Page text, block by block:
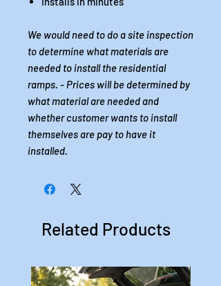
We would need to do a site inspection
to determine what materials are
needed to install the residential
ramps. - Prices will be determined by
what material are needed and
whether customer wants to install
themselves are pay to have it
installed.
Related Products